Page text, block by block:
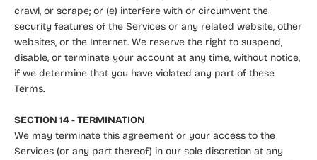
crawl, or scrape; or (e) interfere with or circumvent the
security features of the Services or any related website, other
websites, or the Internet. We reserve the right to suspend,
disable, or terminate your account at any time, without notice,
if we determine that you have violated any part of these
Terms.
SECTION 14 - TERMINATION
We may terminate this agreement or your access to the
Services (or any part thereof) in our sole discretion at any